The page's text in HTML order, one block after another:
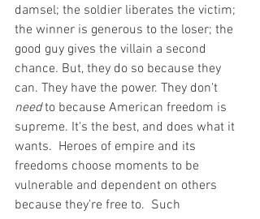
damsel; the soldier liberates the victim;
the winner is generous to the loser; the
good guy gives the villain a second
chance. But, they do so because they
can. They have the power. They don't
need to because American freedom is
supreme. It's the best, and does what it
wants.  Heroes of empire and its
freedoms choose moments to be
vulnerable and dependent on others
because they're free to.  Such